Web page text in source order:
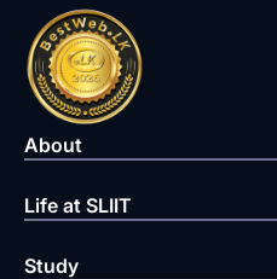
About
Life at SLIIT
Study